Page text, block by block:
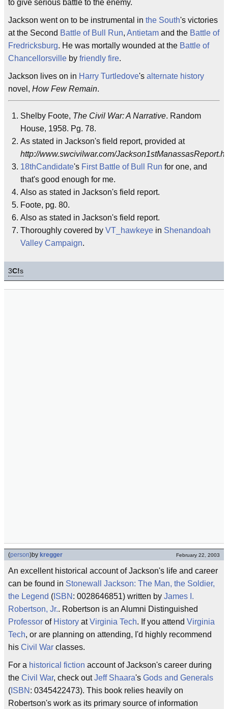
to give serious battle to the enemy.
Jackson went on to be instrumental in the South's victories
at the Second Battle of Bull Run, Antietam and the Battle of
Fredricksburg. He was mortally wounded at the Battle of
Chancellorsville by friendly fire.
Jackson lives on in Harry Turtledove's alternate history
novel, How Few Remain.
Shelby Foote, The Civil War: A Narrative. Random
House, 1958. Pg. 78.
As stated in Jackson's field report, provided at
http://www.swcivilwar.com/
18thCandidate's First Battle of Bull Run for one, and
that's good enough for me.
Also as stated in Jackson's field report.
Foote, pg. 80.
Also as stated in Jackson's field report.
Thoroughly covered by VT_hawkeye in Shenandoah
Valley Campaign.
3C!s
(person)by kregger February 22, 2003
An excellent historical account of Jackson's life and career
can be found in Stonewall Jackson: The Man, the Soldier,
the Legend ( ISBN : 0028646851) written by James I.
Robertson, Jr.. Robertson is an Alumni Distinguished
Professor of History atVirginia Tech. If you attend Virginia
Tech, or are planning on attending, I'd highly recommend
his Civil War classes.
For a historical fiction account of Jackson's career during
the Civil War, check outJeff Shaara's Gods and Generals
( ISBN : 0345422473). This book relies heavily on
Robertson's work as its primary source of information